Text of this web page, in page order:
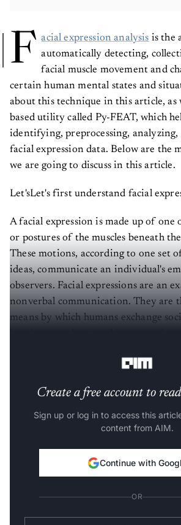
F acial expression analysis is the
automatically detecting,
facial muscle movement and
certain human mental states and
about this technique in this article, as
based utility called Py-FEAT, which
identifying, preprocessing, analyzing,
facial expression data. Below are the
we are going to discuss in this article.
Let'sLet's first understand facial
A facial expression is made up of one
or postures of the muscles beneath
These motions, according to one set
ideas, communicate an individual's
observers. Facial expressions are an
nonverbal communication. They are
means by which humans exchange
Create a free account to
Sign up or log in to access this
content from AIM.
Continue with
OR